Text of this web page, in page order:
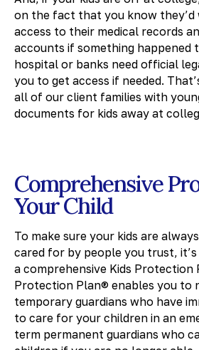
on the fact that you know they’d
access to their medical records
accounts if something happened
hospital or banks need official
you to get access if needed.
all of our client families with
documents for kids away at
Comprehensive
Your Child
To make sure your kids are
cared for by people you trust,
a comprehensive Kids Protection
Protection Plan® enables you to
temporary guardians who have
to care for your children in an
term permanent guardians who